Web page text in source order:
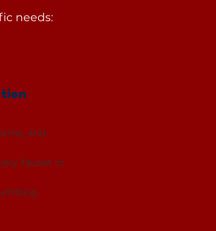
needs:
and
faucet in